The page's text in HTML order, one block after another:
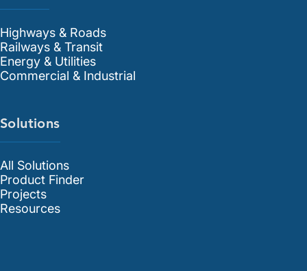
Highways & Roads
Railways & Transit
Energy & Utilities
Commercial & Industrial
Solutions
All Solutions
Product Finder
Projects
Resources